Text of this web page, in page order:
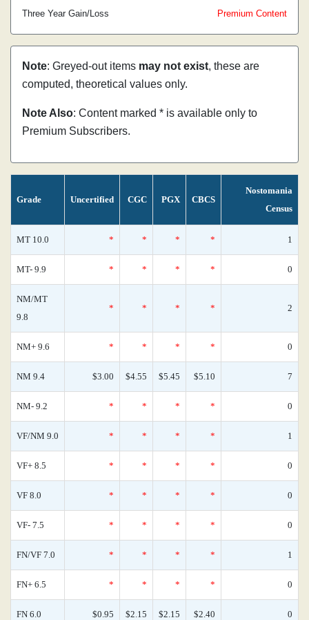
Three Year Gain/Loss
Premium Content
Note: Greyed-out items may not exist, these are
computed, theoretical values only.
Note Also: Content marked * is available only to
Premium Subscribers.
Grade Uncertified CGC PGX CBCS
Nostomania
Census
MT 10.0 * * * * 1
MT- 9.9 * * * * 0
NM/MT
9.8
* * * * 2
NM+ 9.6 * * * * 0
NM 9.4 $3.00 $4.55 $5.45 $5.10 7
NM- 9.2 * * * * 0
VF/NM 9.0 * * * * 1
VF+ 8.5 * * * * 0
VF 8.0 * * * * 0
VF- 7.5 * * * * 0
FN/VF 7.0 * * * * 1
FN+ 6.5 * * * * 0
FN 6.0 $0.95 $2.15 $2.15 $2.40 0